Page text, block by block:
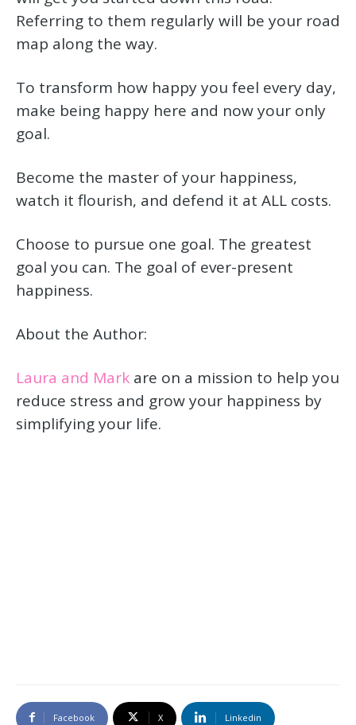
Referring to them regularly will be your road
map along the way.
To transform how happy you feel every day,
make being happy here and now your only
goal.
Become the master of your happiness,
watch it flourish, and defend it at ALL costs.
Choose to pursue one goal. The greatest
goal you can. The goal of ever-present
happiness.
About the Author:
Laura and Mark are on a mission to help you
reduce stress and grow your happiness by
simplifying your life.
Facebook X Linkedin